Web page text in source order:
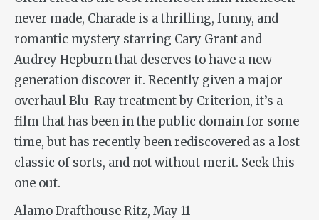
never made, Charade is a thrilling, funny, and
romantic mystery starring Cary Grant and
Audrey Hepburn that deserves to have a new
generation discover it. Recently given a major
overhaul Blu-Ray treatment by Criterion, it’s a
film that has been in the public domain for some
time, but has recently been rediscovered as a lost
classic of sorts, and not without merit. Seek this
one out.
Alamo Drafthouse Ritz, May 11